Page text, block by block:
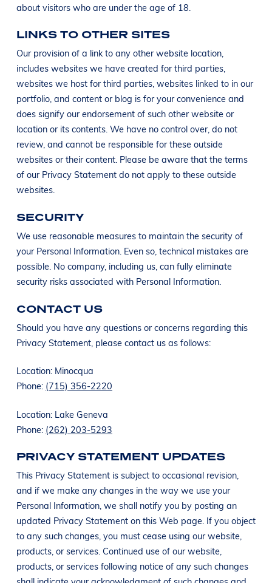
about visitors who are under the age of 18.
LINKS TO OTHER SITES
Our provision of a link to any other website location,
includes websites we have created for third parties,
websites we host for third parties, websites linked to in our
portfolio, and content or blog is for your convenience and
does signify our endorsement of such other website or
location or its contents. We have no control over, do not
review, and cannot be responsible for these outside
websites or their content. Please be aware that the terms
of our Privacy Statement do not apply to these outside
websites.
SECURITY
We use reasonable measures to maintain the security of
your Personal Information. Even so, technical mistakes are
possible. No company, including us, can fully eliminate
security risks associated with Personal Information.
CONTACT US
Should you have any questions or concerns regarding this
Privacy Statement, please contact us as follows:
Location: Minocqua
Phone: (715) 356-2220
Location: Lake Geneva
Phone: (262) 203-5293
PRIVACY STATEMENT UPDATES
This Privacy Statement is subject to occasional revision,
and if we make any changes in the way we use your
Personal Information, we shall notify you by posting an
updated Privacy Statement on this Web page. If you object
to any such changes, you must cease using our website,
products, or services. Continued use of our website,
products, or services following notice of any such changes